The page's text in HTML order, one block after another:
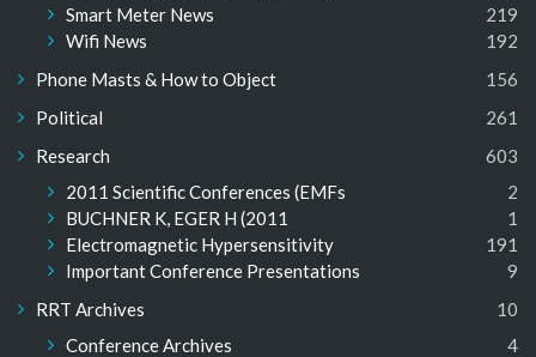
Smart Meter News
219
Wifi News
192
Phone Masts & How to Object
156
Political
261
Research
603
2011 Scientific Conferences (EMFs
2
BUCHNER K, EGER H (2011
1
Electromagnetic Hypersensitivity
191
Important Conference Presentations
9
RRT Archives
10
Conference Archives
4